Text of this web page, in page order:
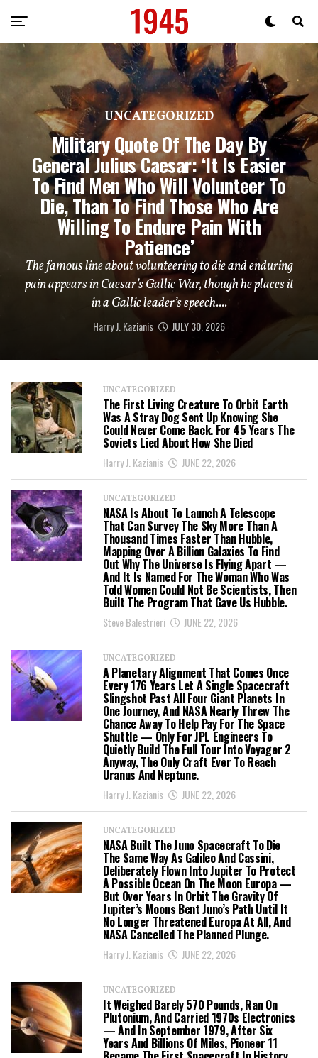
UNCATEGORIZED
Military Quote Of The Day By
General Julius Caesar: ‘It Is Easier
To Find Men Who Will Volunteer To
Die, Than To Find Those Who Are
Willing To Endure Pain With
Patience’
The famous line about volunteering to die and enduring
pain appears in Caesar’s Gallic War, though he places it
in a Gallic leader’s speech....
Harry J. Kazianis JULY 30, 2026
UNCATEGORIZED
The First Living Creature To Orbit Earth
Was A Stray Dog Sent Up Knowing She
Could Never Come Back. For 45 Years The
Soviets Lied About How She Died
Harry J. Kazianis JUNE 22, 2026
UNCATEGORIZED
NASA Is About To Launch A Telescope
That Can Survey The Sky More Than A
Thousand Times Faster Than Hubble,
Mapping Over A Billion Galaxies To Find
Out Why The Universe Is Flying Apart —
And It Is Named For The Woman Who Was
Told Women Could Not Be Scientists, Then
Built The Program That Gave Us Hubble.
Steve Balestrieri JUNE 22, 2026
UNCATEGORIZED
A Planetary Alignment That Comes Once
Every 176 Years Let A Single Spacecraft
Slingshot Past All Four Giant Planets In
One Journey, And NASA Nearly Threw The
Chance Away To Help Pay For The Space
Shuttle — Only For JPL Engineers To
Quietly Build The Full Tour Into Voyager 2
Anyway, The Only Craft Ever To Reach
Uranus And Neptune.
Harry J. Kazianis JUNE 22, 2026
UNCATEGORIZED
NASA Built The Juno Spacecraft To Die
The Same Way As Galileo And Cassini,
Deliberately Flown Into Jupiter To Protect
A Possible Ocean On The Moon Europa —
But Over Years In Orbit The Gravity Of
Jupiter’s Moons Bent Juno’s Path Until It
No Longer Threatened Europa At All, And
NASA Cancelled The Planned Plunge.
Harry J. Kazianis JUNE 22, 2026
UNCATEGORIZED
It Weighed Barely 570 Pounds, Ran On
Plutonium, And Carried 1970s Electronics
— And In September 1979, After Six
Years And Billions Of Miles, Pioneer 11